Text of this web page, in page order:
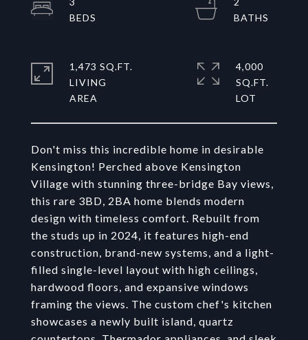
Don't miss this incredible home in desirable
Kensington! Perched above Kensington
Village with stunning three-bridge Bay views,
this rare 3BD, 2BA home blends modern
design with timeless comfort. Rebuilt from
the studs up in 2024, it features high-end
construction, brand-new systems, and a light-
filled single-level layout with high ceilings,
hardwood floors, and expansive windows
framing the views. The custom chef's kitchen
showcases a newly built island, quartz
1,473 SQ.FT.
LIVING
4,000
SQ.FT.